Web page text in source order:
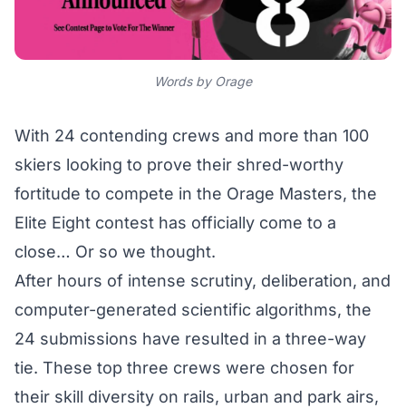
Words by Orage
With 24 contending crews and more than 100
skiers looking to prove their shred-worthy
fortitude to compete in the Orage Masters, the
Elite Eight contest has officially come to a
close… Or so we thought.
After hours of intense scrutiny, deliberation, and
computer-generated scientific algorithms, the
24 submissions have resulted in a three-way
tie. These top three crews were chosen for
their skill diversity on rails, urban and park airs,